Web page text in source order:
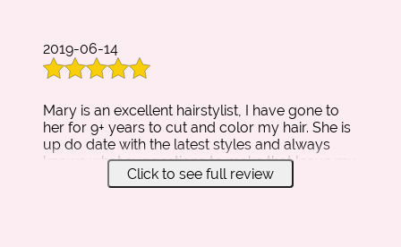
2019-06-14
Mary is an excellent hairstylist, I have gone to
her for 9+ years to cut and color my hair. She is
up do date with the latest styles and always
knows what suggestions to make that leave my
hair looking great!Click to see full review